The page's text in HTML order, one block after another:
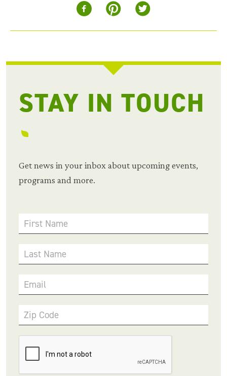
STAY IN TOUCH
Get news in your inbox about upcoming events,
programs and more.
First Name
Last Name
Email
Zip Code